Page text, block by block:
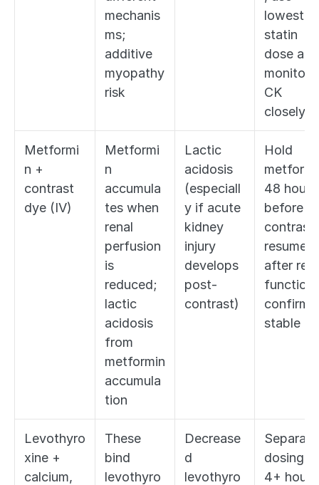
mechanis
ms;
additive
myopathy
risk
lowest
statin
dose and
monitor
CK
closely
Metformi
n +
contrast
dye (IV)
Metformi
n
accumula
tes when
renal
perfusion
is
reduced;
lactic
acidosis
from
metformin
accumula
tion
Lactic
acidosis
(especiall
y if acute
kidney
injury
develops
post-
contrast)
Hold
48 hours
before
contrast,
resume
after
function
stable
Levothyro
xine +
calcium,
These
bind
levothyro
Decrease
d
levothyro
Separate
dosing
4+